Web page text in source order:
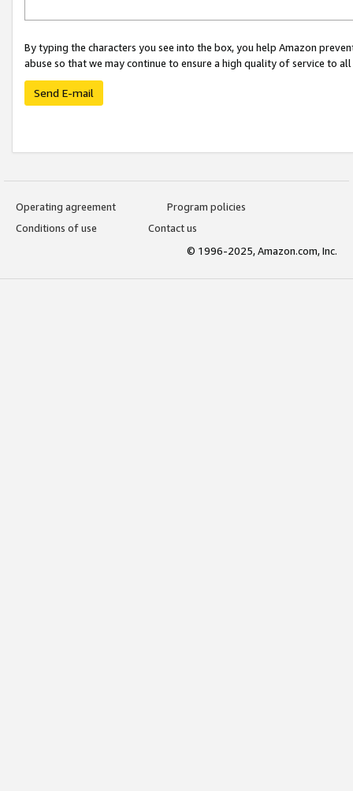
By typing the characters you see into the box, you help Amazon
abuse so that we may continue to ensure a high quality of service to
Send E-mail
Operating agreement
Program policies
Conditions of use
Contact us
© 1996-2025, Amazon.com, Inc.